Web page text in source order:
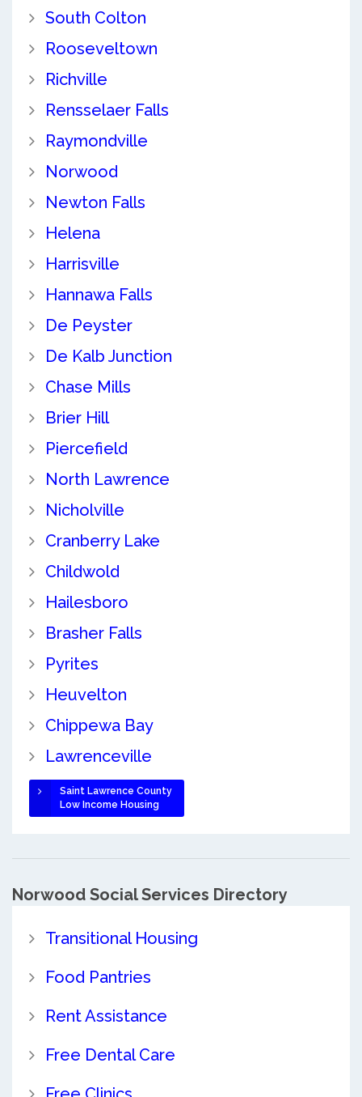
South Colton
Rooseveltown
Richville
Rensselaer Falls
Raymondville
Norwood
Newton Falls
Helena
Harrisville
Hannawa Falls
De Peyster
De Kalb Junction
Chase Mills
Brier Hill
Piercefield
North Lawrence
Nicholville
Cranberry Lake
Childwold
Hailesboro
Brasher Falls
Pyrites
Heuvelton
Chippewa Bay
Lawrenceville
Saint Lawrence County
Low Income Housing
Norwood Social Services Directory
Transitional Housing
Food Pantries
Rent Assistance
Free Dental Care